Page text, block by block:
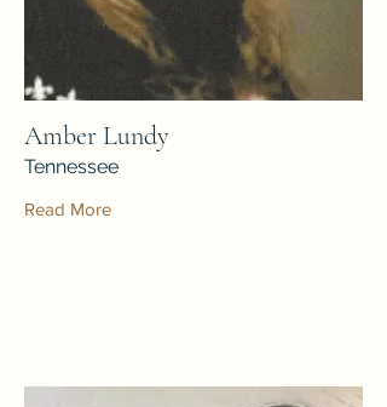
Amber Lundy
Tennessee
Read More